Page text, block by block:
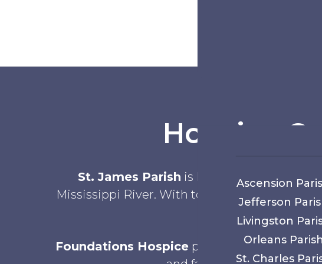
Ascension
Jefferson
Livingston
Orleans Parish
St. Charles
Hospice
St. James Parish is known for its river
Mississippi River. With towns such as
of
Foundations Hospice provides hospice and